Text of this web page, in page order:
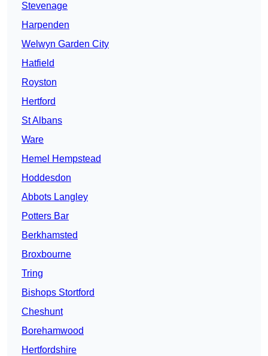
Stevenage
Harpenden
Welwyn Garden City
Hatfield
Royston
Hertford
St Albans
Ware
Hemel Hempstead
Hoddesdon
Abbots Langley
Potters Bar
Berkhamsted
Broxbourne
Tring
Bishops Stortford
Cheshunt
Borehamwood
Hertfordshire